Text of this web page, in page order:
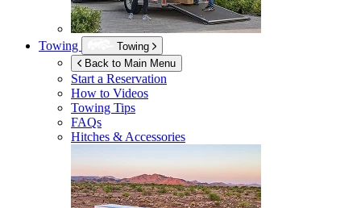
Towing
Towing
Back to Main Menu
Start a Reservation
How to Videos
Towing Tips
FAQs
Hitches & Accessories